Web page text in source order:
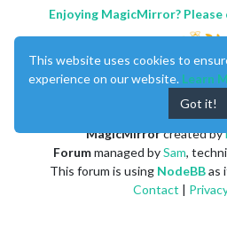
Enjoying MagicMirror?
MagicMirrorcreated by
Forummanaged bySam,
This forum is using NodeBBas
Contact
This website uses cookies to
experience on our website. Learn
Got it!